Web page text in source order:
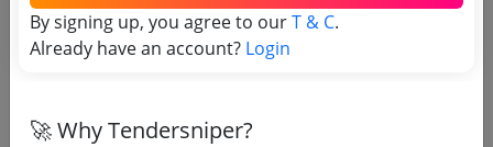
Important Dates
09:00:00
By signing up, you agree to ourT & C.
Already have an account? Login
🚀 Why Tendersniper?